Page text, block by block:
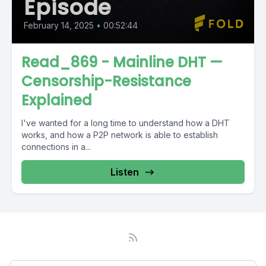
Episode
February 14, 2025 • 00:52:44
Read_869 - Mainline DHT —
Censorship-Resistance
Explained
I've wanted for a long time to understand how a DHT
works, and how a P2P network is able to establish
connections in a...
Listen